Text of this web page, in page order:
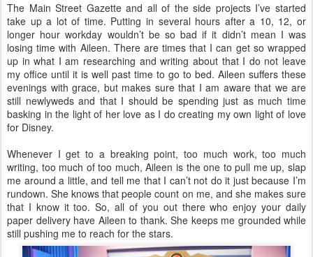
The Main Street Gazette and all of the side projects I’ve started
take up a lot of time. Putting in several hours after a 10, 12, or
longer hour workday wouldn’t be so bad if it didn’t mean I was
losing time with Aileen. There are times that I can get so wrapped
up in what I am researching and writing about that I do not leave
my office until it is well past time to go to bed. Aileen suffers these
evenings with grace, but makes sure that I am aware that we are
still newlyweds and that I should be spending just as much time
basking in the light of her love as I do creating my own light of love
for Disney.
Whenever I get to a breaking point, too much work, too much
writing, too much of too much, Aileen is the one to pull me up, slap
me around a little, and tell me that I can’t not do it just because I’m
rundown. She knows that people count on me, and she makes sure
that I know it too. So, all of you out there who enjoy your daily
paper delivery have Aileen to thank. She keeps me grounded while
still pushing me to reach for the stars.